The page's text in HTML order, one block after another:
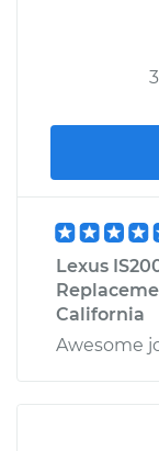
Lexus
California
Awesome